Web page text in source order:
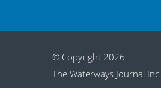
© Copyright 2026
The Waterways Journal Inc.